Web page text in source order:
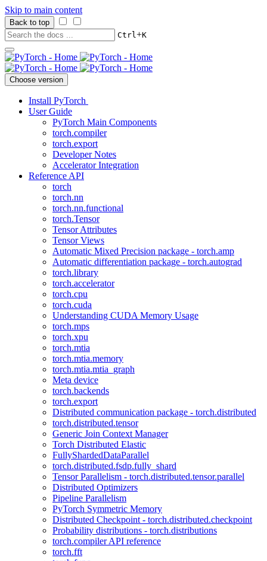
Skip to main content
Back to top
Ctrl+K
Choose version
Install PyTorch
User Guide
PyTorch Main Components
torch.compiler
torch.export
Developer Notes
Accelerator Integration
Reference API
torch
torch.nn
torch.nn.functional
torch.Tensor
Tensor Attributes
Tensor Views
Automatic Mixed Precision package - torch.amp
Automatic differentiation package - torch.autograd
torch.library
torch.accelerator
torch.cpu
torch.cuda
Understanding CUDA Memory Usage
torch.mps
torch.xpu
torch.mtia
torch.mtia.memory
torch.mtia.mtia_graph
Meta device
torch.backends
torch.export
Distributed communication package - torch.distributed
torch.distributed.tensor
Generic Join Context Manager
Torch Distributed Elastic
FullyShardedDataParallel
torch.distributed.fsdp.fully_shard
Tensor Parallelism - torch.distributed.tensor.parallel
Distributed Optimizers
Pipeline Parallelism
PyTorch Symmetric Memory
Distributed Checkpoint - torch.distributed.checkpoint
Probability distributions - torch.distributions
torch.compiler API reference
torch.fft